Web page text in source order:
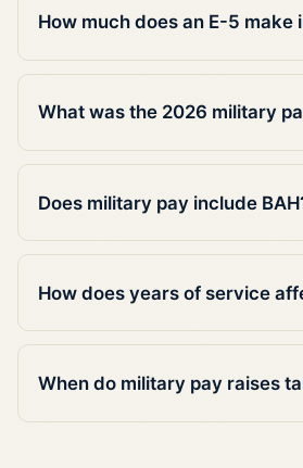
How much does an E-5 make
What was the 2026 military
Does military pay include
How does years of service
When do military pay raises